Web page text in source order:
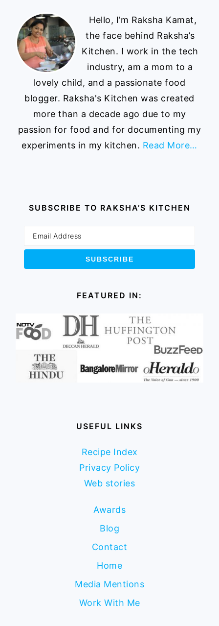
Hello, I’m Raksha Kamat,
the face behind Raksha’s
Kitchen. I work in the tech
industry, am a mom to a
lovely child, and a passionate food
blogger. Raksha's Kitchen was created
more than a decade ago due to my
passion for food and for documenting my
experiments in my kitchen. Read More…
SUBSCRIBE TO RAKSHA’S KITCHEN
FEATURED IN:
USEFUL LINKS
Recipe Index
Privacy Policy
Web stories
Awards
Blog
Contact
Home
Media Mentions
Work With Me